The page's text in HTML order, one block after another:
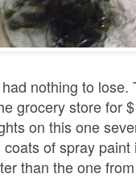
nothing to lose.
grocery store for
on this one
of spray
than the one